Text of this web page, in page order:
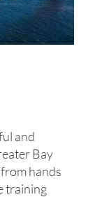
and
Bay
hands
training